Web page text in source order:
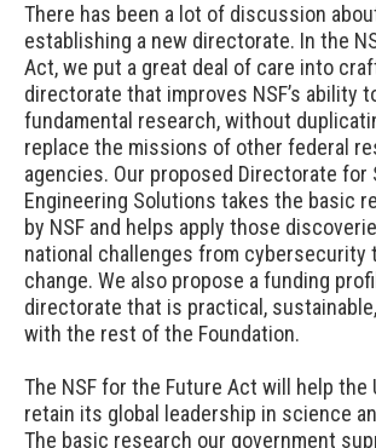
There has been a lot of discussion
establishing a new directorate. In the
Act, we put a great deal of care into
directorate that improves NSF’s ability
fundamental research, without
replace the missions of other federal
agencies. Our proposed Directorate for
Engineering Solutions takes the basic
by NSF and helps apply those
national challenges from cybersecurity
change. We also propose a funding
directorate that is practical,
with the rest of the Foundation.
The NSF for the Future Act will help the
retain its global leadership in science
The basic research our government